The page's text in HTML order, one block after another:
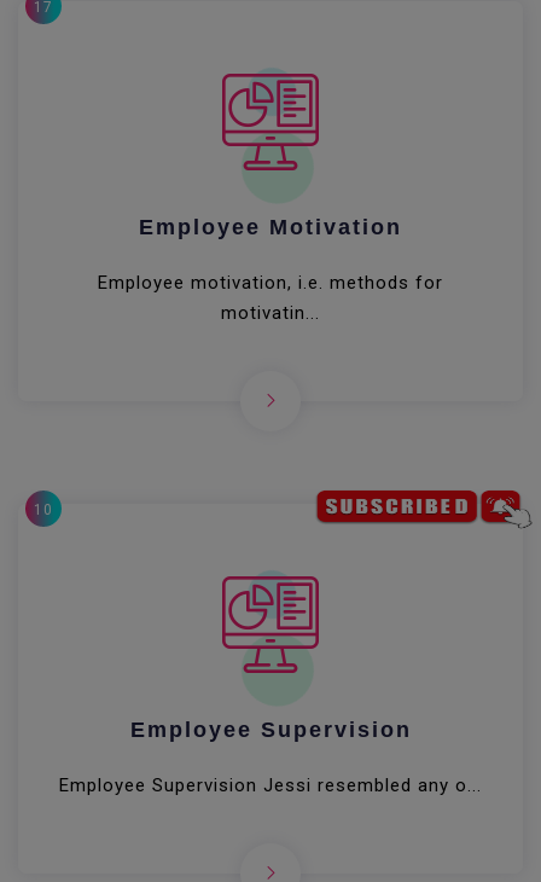
17
Employee Motivation
Employee motivation, i.e. methods for
motivatin...
10
Employee Supervision
Employee Supervision Jessi resembled any o...